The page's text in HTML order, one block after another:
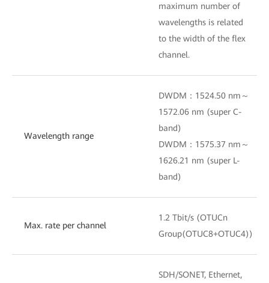
maximum number of
wavelengths is related
to the width of the flex
channel.
Wavelength range
DWDM：1524.50 nm～
1572.06 nm (super C-
band)
DWDM：1575.37 nm～
1626.21 nm (super L-
band)
Max. rate per channel
1.2 Tbit/s (OTUCn
Group(OTUC8+OTUC4))
SDH/SONET, Ethernet,